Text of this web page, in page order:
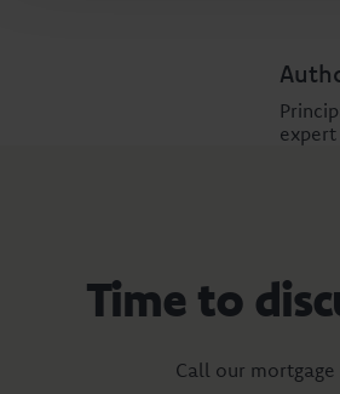
expert
Time to
Call our mortgage